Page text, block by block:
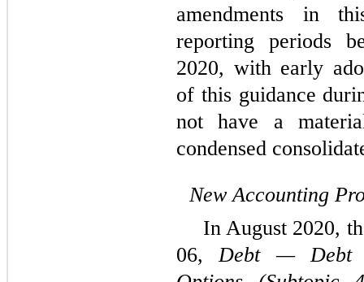
amendments in
reporting periods
2020, with early
of this guidance
not have a
condensed
New Accounting
In August 2020,
06,Debt — Debt